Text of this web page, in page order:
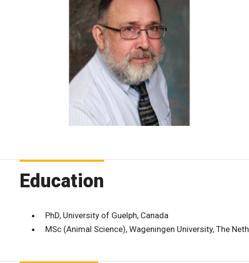
Education
PhD, University of Guelph, Canada
MSc (Animal Science), Wageningen University, The